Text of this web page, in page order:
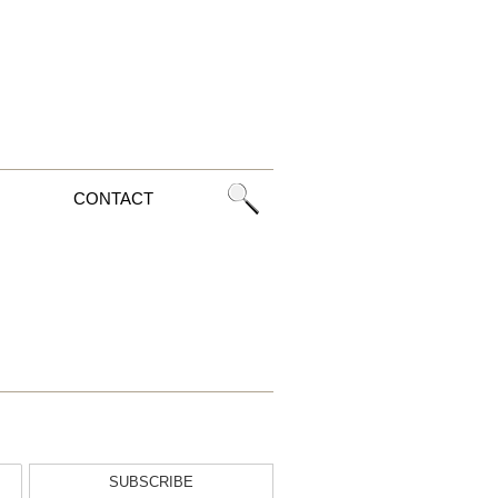
CONTACT
SUBSCRIBE